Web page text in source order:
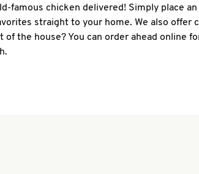
famous chicken delivered! Simply place
straight to your home. We also offer
of the house? You can order ahead online